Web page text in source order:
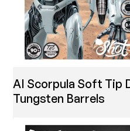
AI Scorpula Soft Tip
Tungsten Barrels